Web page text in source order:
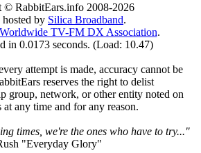
© RabbitEars.info 2008-2026
by Silica Broadband.
Worldwide TV-FM DX Association.
in 0.0173 seconds. (Load: 10.47)
attempt is made, accuracy cannot be
reserves the right to delist
group, network, or other entity noted on
at any time and for any reason.
times, we're the ones who have to try..."
"Everyday Glory"